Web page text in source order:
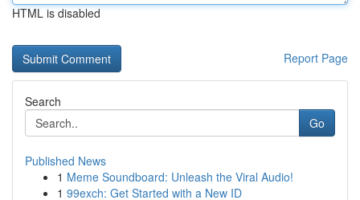
HTML is disabled
Report Page
Search
Go
Published News
1 Meme Soundboard: Unleash the Viral Audio!
1 99exch: Get Started with a New ID